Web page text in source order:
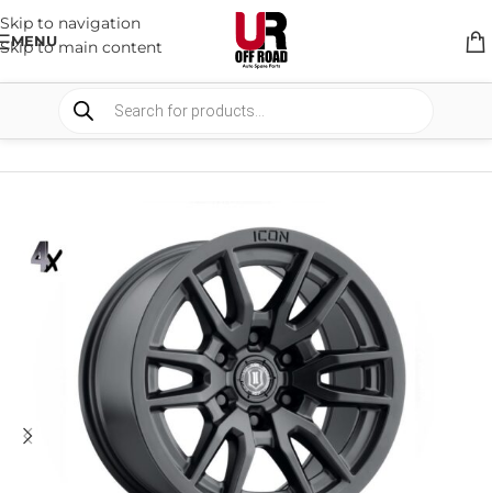
Skip to navigation
Skip to main content
MENU
WHEELS & WHEELS COMPONENTS